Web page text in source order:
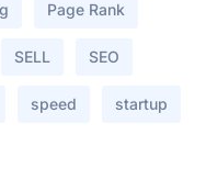
Page Rank
SELL SEO
speed startup